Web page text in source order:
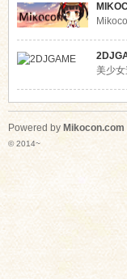
美少
Powered by Mikocon.com
© 2014~